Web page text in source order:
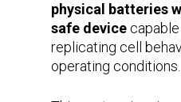
physical batteries
safe device
replicating cell
operating conditions.